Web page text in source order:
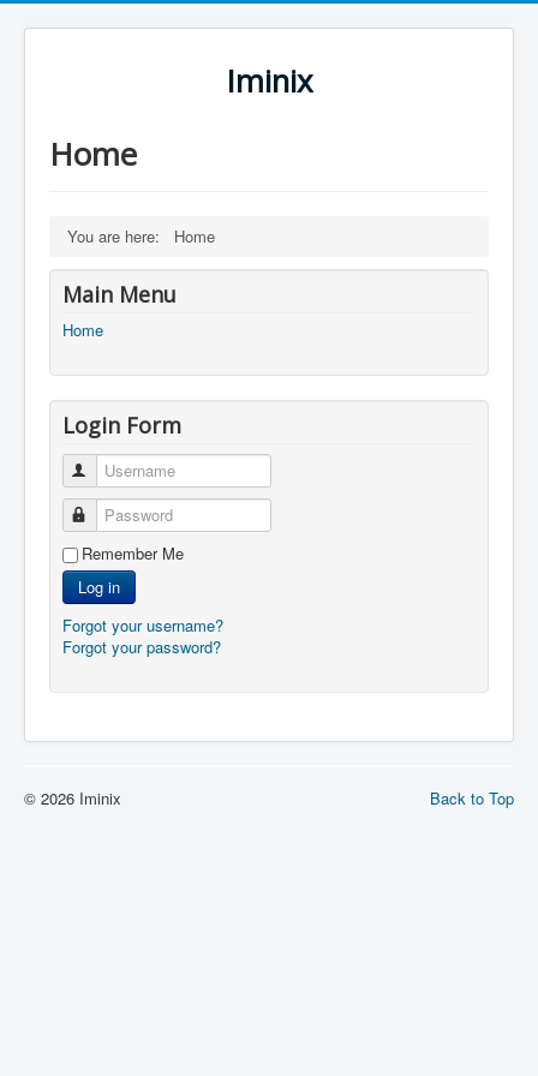
Iminix
Home
You are here: Home
Main Menu
Home
Login Form
Username
Password
Remember Me
Log in
Forgot your username?
Forgot your password?
Back to Top
© 2026 Iminix